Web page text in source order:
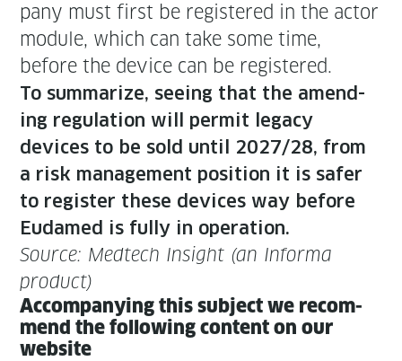
pa­ny must first be reg­is­tered in the actor
mod­ule, which can take some time,
before the device can be registered.
To sum­ma­rize, see­ing that the amend­
ing reg­u­la­tion will per­mit lega­cy
devices to be sold until 2027/28, from
a risk man­age­ment posi­tion it is safer
to reg­is­ter these devices way before
Eudamed is ful­ly in operation.
Source: Medtech Insight (an Infor­ma
product)
Accom­pa­ny­ing this sub­ject we rec­om­
mend the fol­low­ing con­tent on our
website